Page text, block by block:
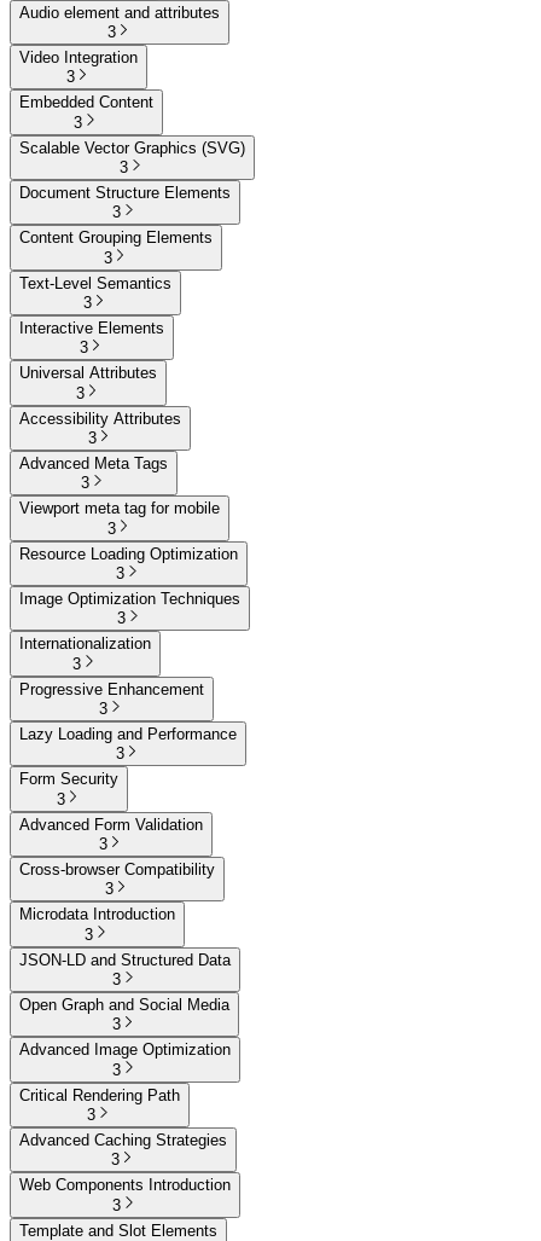
Audio element and attributes
3
Video Integration
3
Embedded Content
3
Scalable Vector Graphics (SVG)
3
Document Structure Elements
3
Content Grouping Elements
3
Text-Level Semantics
3
Interactive Elements
3
Universal Attributes
3
Accessibility Attributes
3
Advanced Meta Tags
3
Viewport meta tag for mobile
3
Resource Loading Optimization
3
Image Optimization Techniques
3
Internationalization
3
Progressive Enhancement
3
Lazy Loading and Performance
3
Form Security
3
Advanced Form Validation
3
Cross-browser Compatibility
3
Microdata Introduction
3
JSON-LD and Structured Data
3
Open Graph and Social Media
3
Advanced Image Optimization
3
Critical Rendering Path
3
Advanced Caching Strategies
3
Web Components Introduction
3
Template and Slot Elements